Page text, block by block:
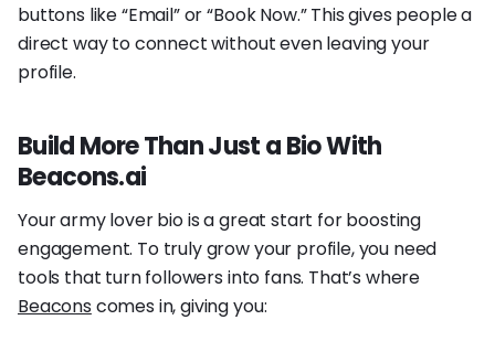
buttons like “Email” or “Book Now.” This gives people a
direct way to connect without even leaving your
profile.
Build More Than Just a Bio With
Beacons.ai
Your army lover bio is a great start for boosting
engagement. To truly grow your profile, you need
tools that turn followers into fans. That’s where
Beacons comes in, giving you: